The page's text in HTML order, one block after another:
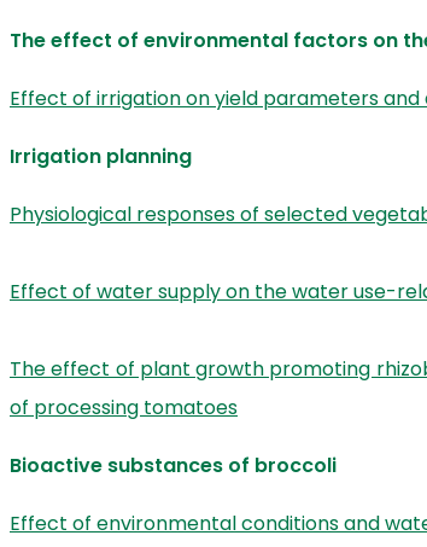
The effect of environmental factors on
Effect of irrigation on yield parameters
Irrigation planning
Physiological responses of selected
Effect of water supply on the water use-
The effect of plant growth promoting
of processing tomatoes
Bioactive substances of broccoli
Effect of environmental conditions and